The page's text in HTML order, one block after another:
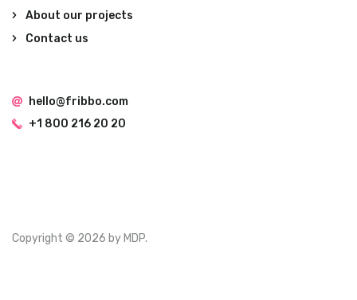
About our projects
Contact us
hello@fribbo.com
+1 800 216 20 20
Copyright © 2026 by MDP.